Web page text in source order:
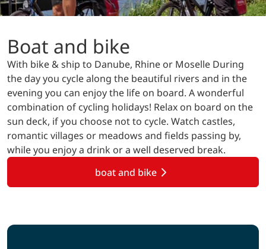
Boat and bike
With bike & ship to Danube, Rhine or Moselle During
the day you cycle along the beautiful rivers and in the
evening you can enjoy the life on board. A wonderful
combination of cycling holidays! Relax on board on the
sun deck, if you choose not to cycle. Watch castles,
romantic villages or meadows and fields passing by,
while you enjoy a drink or a well deserved break.
boat and bike